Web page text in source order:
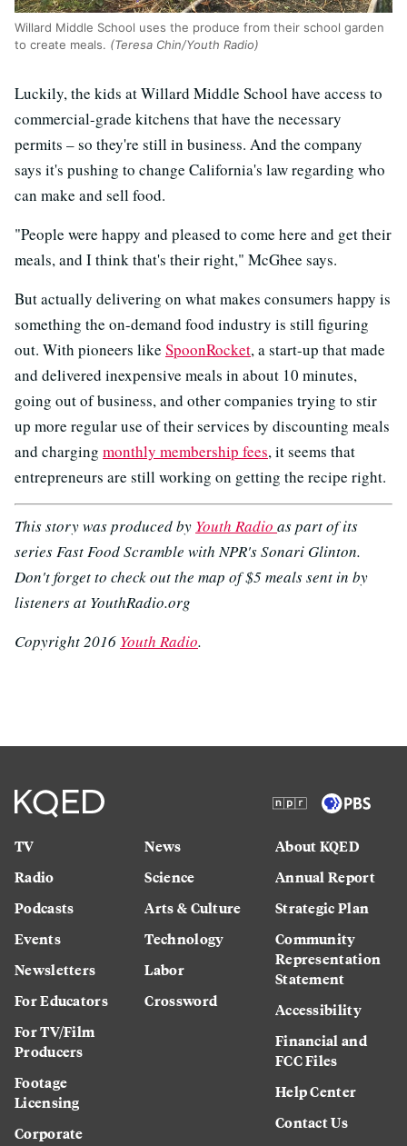
Willard Middle School uses the produce from their school garden
to create meals. (Teresa Chin/Youth Radio)
Luckily, the kids at Willard Middle School have access to
commercial-grade kitchens that have the necessary
permits – so they're still in business. And the company
says it's pushing to change California's law regarding who
can make and sell food.
"People were happy and pleased to come here and get their
meals, and I think that's their right," McGhee says.
But actually delivering on what makes consumers happy is
something the on-demand food industry is still figuring
out. With pioneers like SpoonRocket, a start-up that made
and delivered inexpensive meals in about 10 minutes,
going out of business, and other companies trying to stir
up more regular use of their services by discounting meals
and charging monthly membership fees, it seems that
entrepreneurs are still working on getting the recipe right.
This story was produced by Youth Radio as part of its
series Fast Food Scramble with NPR's Sonari Glinton.
Don't forget to check out the map of $5 meals sent in by
listeners at YouthRadio.org
Copyright 2016 Youth Radio.
TV
Radio
Podcasts
Events
Newsletters
For Educators
For TV/Film
Producers
Footage
Licensing
Corporate
News
Science
Arts & Culture
Technology
Labor
Crossword
About KQED
Annual Report
Strategic Plan
Community
Representation
Statement
Accessibility
Financial and
FCC Files
Help Center
Contact Us